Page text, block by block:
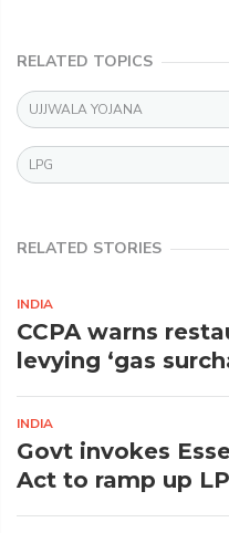
RELATED TOPICS
UJJWALA YOJANA
LPG
RELATED STORIES
INDIA
CCPA warns
levying ‘gas
INDIA
Govt invokes
Act to ramp up